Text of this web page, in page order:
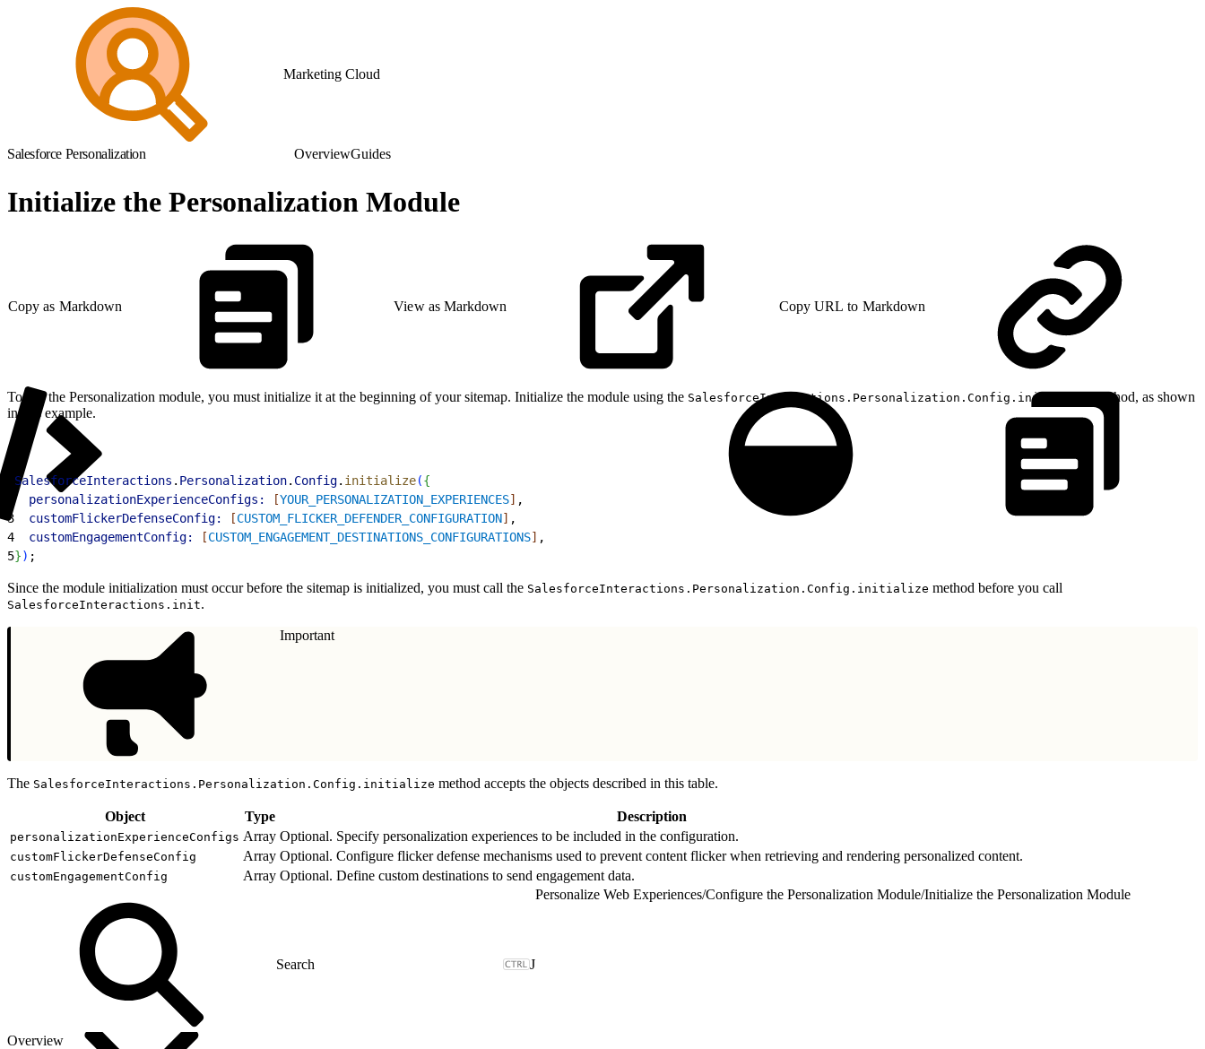
Marketing Cloud
Salesforce Personalization OverviewGuides
Initialize the Personalization Module
Copy as Markdown View as Markdown Copy URL to Markdown
To use the Personalization module, you must initialize it at the beginning of your sitemap. Initialize the module using the SalesforceInteractions.Personalization.Config.initialize method, as shown
in this example.
SalesforceInteractions . Personalization. Config. initialize({
  personalizationExperienceConfigs:
[YOUR_PERSONALIZATION_EXPERIENCES] ,
3
  customFlickerDefenseConfig:
[CUSTOM_FLICKER_DEFENDER_CONFIGURATION] ,
4
  customEngagementConfig:
[CUSTOM_ENGAGEMENT_DESTINATIONS_CONFIGURATIONS] ,
5}) ;
Since the module initialization must occur before the sitemap is initialized, you must call the SalesforceInteractions.Personalization.Config.initialize method before you call
SalesforceInteractions.init.
Important
The SalesforceInteractions.Personalization.Config.initialize method accepts the objects described in this table.
Object Type Description
personalizationExperienceConfigs Array Optional. Specify personalization experiences to be included in the configuration.
customFlickerDefenseConfig Array Optional. Configure flicker defense mechanisms used to prevent content flicker when retrieving and rendering personalized content.
customEngagementConfig Array Optional. Define custom destinations to send engagement data.
J
Overview
Personalize Web Experiences/Configure the Personalization Module/Initialize the Personalization Module